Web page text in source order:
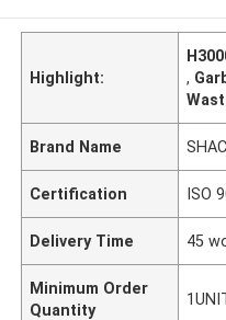
Highlight:
,
Brand Name
Certification ISO
Delivery Time 45
Minimum Order
Quantity